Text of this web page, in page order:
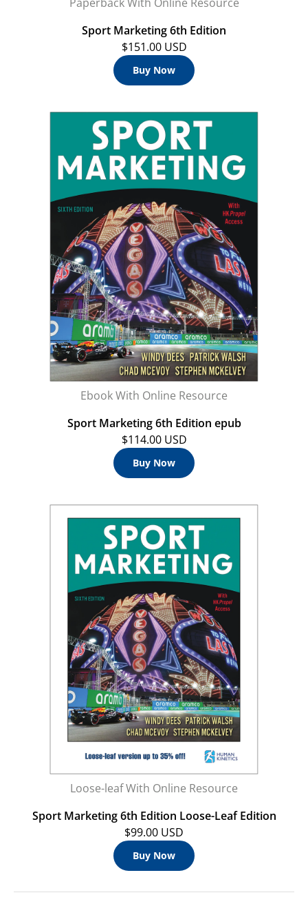
Paperback With Online Resource
Sport Marketing 6th Edition
$151.00 USD
Buy Now
Ebook With Online Resource
Sport Marketing 6th Edition epub
$114.00 USD
Buy Now
Loose-leaf With Online Resource
Sport Marketing 6th Edition Loose-Leaf Edition
$99.00 USD
Buy Now